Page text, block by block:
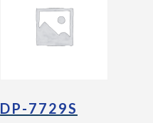
DP-7729S